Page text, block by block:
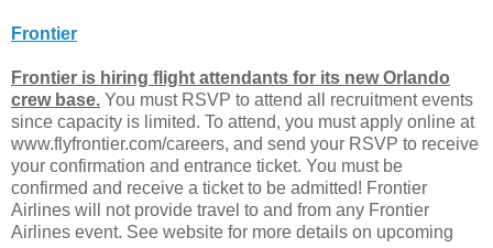
Frontier
Frontier is hiring flight attendants for its new Orlando
crew base. You must RSVP to attend all recruitment events
since capacity is limited. To attend, you must apply online at
www.flyfrontier.com/careers, and send your RSVP to receive
your confirmation and entrance ticket. You must be
confirmed and receive a ticket to be admitted! Frontier
Airlines will not provide travel to and from any Frontier
Airlines event. See website for more details on upcoming